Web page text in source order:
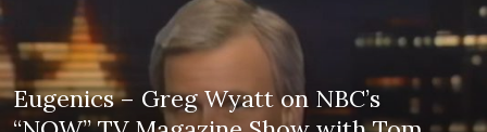
Eugenics – Greg Wyatt on NBC’s